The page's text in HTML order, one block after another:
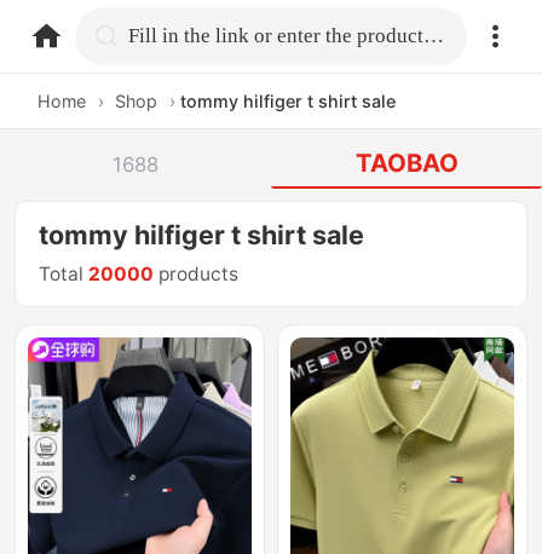
home.search Fill in the link or enter the product name.
Home › Shop › tommy hilfiger t shirt sale
1688 TAOBAO
tommy hilfiger t shirt sale
Total 20000 products